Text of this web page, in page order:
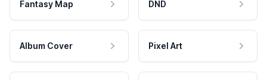
Fantasy Map DND
Album Cover Pixel Art